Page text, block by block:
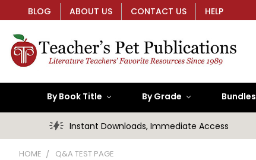
BLOG ABOUT US CONTACT US HELP
By Book Title By Grade Bundles
Instant Downloads, Immediate Access
HOME Q&A TEST PAGE